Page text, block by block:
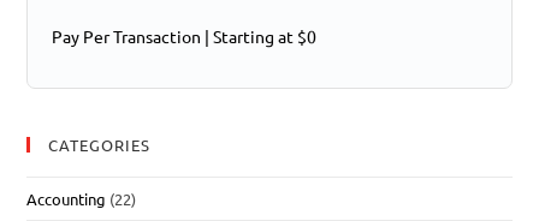
Pay Per Transaction | Starting at $0
CATEGORIES
Accounting (22)